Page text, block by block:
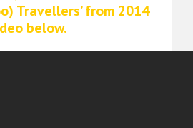
Travellers’ from 2014
below.